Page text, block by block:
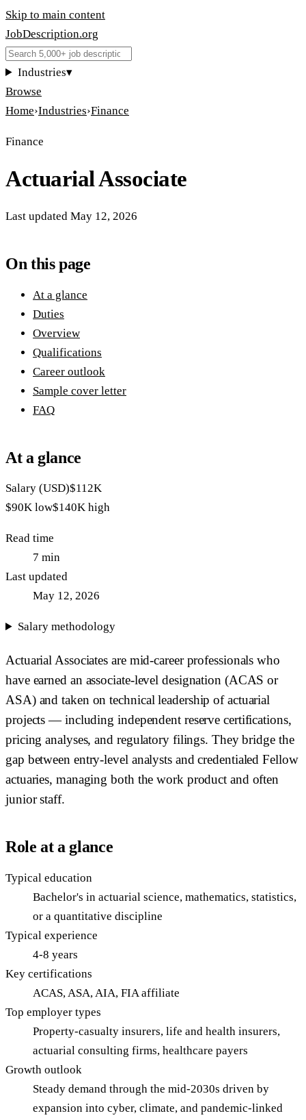
Skip to main content
JobDescription.org
Industries▾
Browse
Home›Industries›Finance
Finance
Actuarial Associate
Last updated May 12, 2026
On this page
At a glance
Duties
Overview
Qualifications
Career outlook
Sample cover letter
FAQ
At a glance
Salary (USD)$112K
$90K low$140K high
Read time
7 min
Last updated
May 12, 2026
Salary methodology
Actuarial Associates are mid-career professionals who
have earned an associate-level designation (ACAS or
ASA) and taken on technical leadership of actuarial
projects — including independent reserve certifications,
pricing analyses, and regulatory filings. They bridge the
gap between entry-level analysts and credentialed Fellow
actuaries, managing both the work product and often
junior staff.
Role at a glance
Typical education
Bachelor's in actuarial science, mathematics, statistics,
or a quantitative discipline
Typical experience
4-8 years
Key certifications
ACAS, ASA, AIA, FIA affiliate
Top employer types
Property-casualty insurers, life and health insurers,
actuarial consulting firms, healthcare payers
Growth outlook
Steady demand through the mid-2030s driven by
expansion into cyber, climate, and pandemic-linked